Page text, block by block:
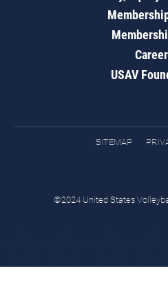
USAV
SITEMAP
©2024 United States